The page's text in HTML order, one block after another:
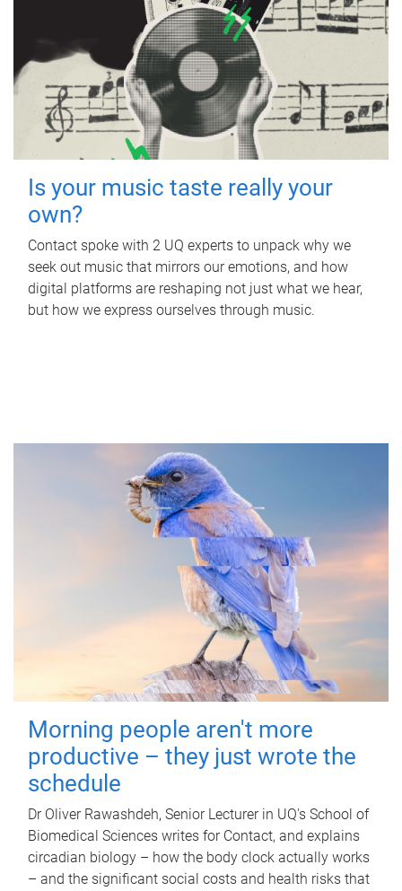
Is your music taste really your
own?
Contact spoke with 2 UQ experts to unpack why we
seek out music that mirrors our emotions, and how
digital platforms are reshaping not just what we hear,
but how we express ourselves through music.
Morning people aren't more
productive – they just wrote the
schedule
Dr Oliver Rawashdeh, Senior Lecturer in UQ's School of
Biomedical Sciences writes for Contact, and explains
circadian biology – how the body clock actually works
– and the significant social costs and health risks that